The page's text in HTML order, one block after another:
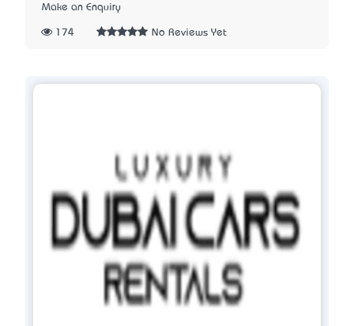
Make an Enquiry
174 No Reviews Yet